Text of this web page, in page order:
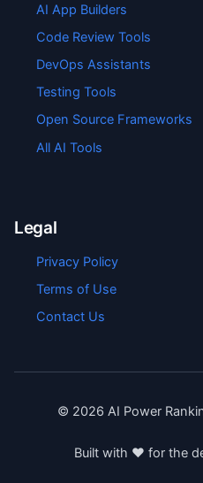
AI App Builders
Code Review Tools
DevOps Assistants
Testing Tools
Open Source Frameworks
All AI Tools
Legal
Privacy Policy
Terms of Use
Contact Us
© 2026 AI Power
Built with ❤️ for the